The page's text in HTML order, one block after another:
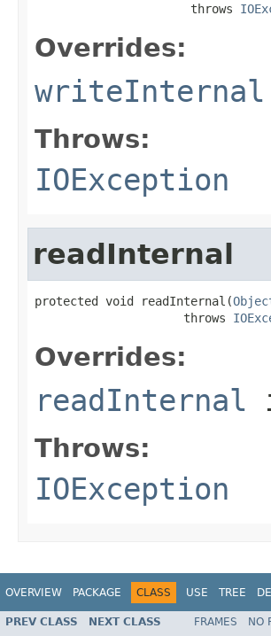
                      throws
Overrides:
writeInternal
Throws:
IOException
readInternal
protected void readInternal(
                     throws
Overrides:
readInternal
Throws:
IOException
OVERVIEW PACKAGE CLASS USE TREE
PREV CLASS NEXT CLASS FRAMES NO